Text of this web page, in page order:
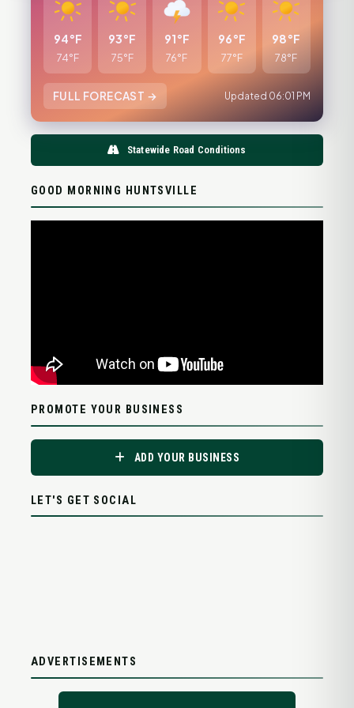
94°F
74°F
93°F
75°F
91°F
76°F
96°F
77°F
98°F
78°F
FULL FORECAST → Updated 06:01 PM
Statewide Road Conditions
GOOD MORNING HUNTSVILLE
PROMOTE YOUR BUSINESS
ADD YOUR BUSINESS
LET'S GET SOCIAL
ADVERTISEMENTS